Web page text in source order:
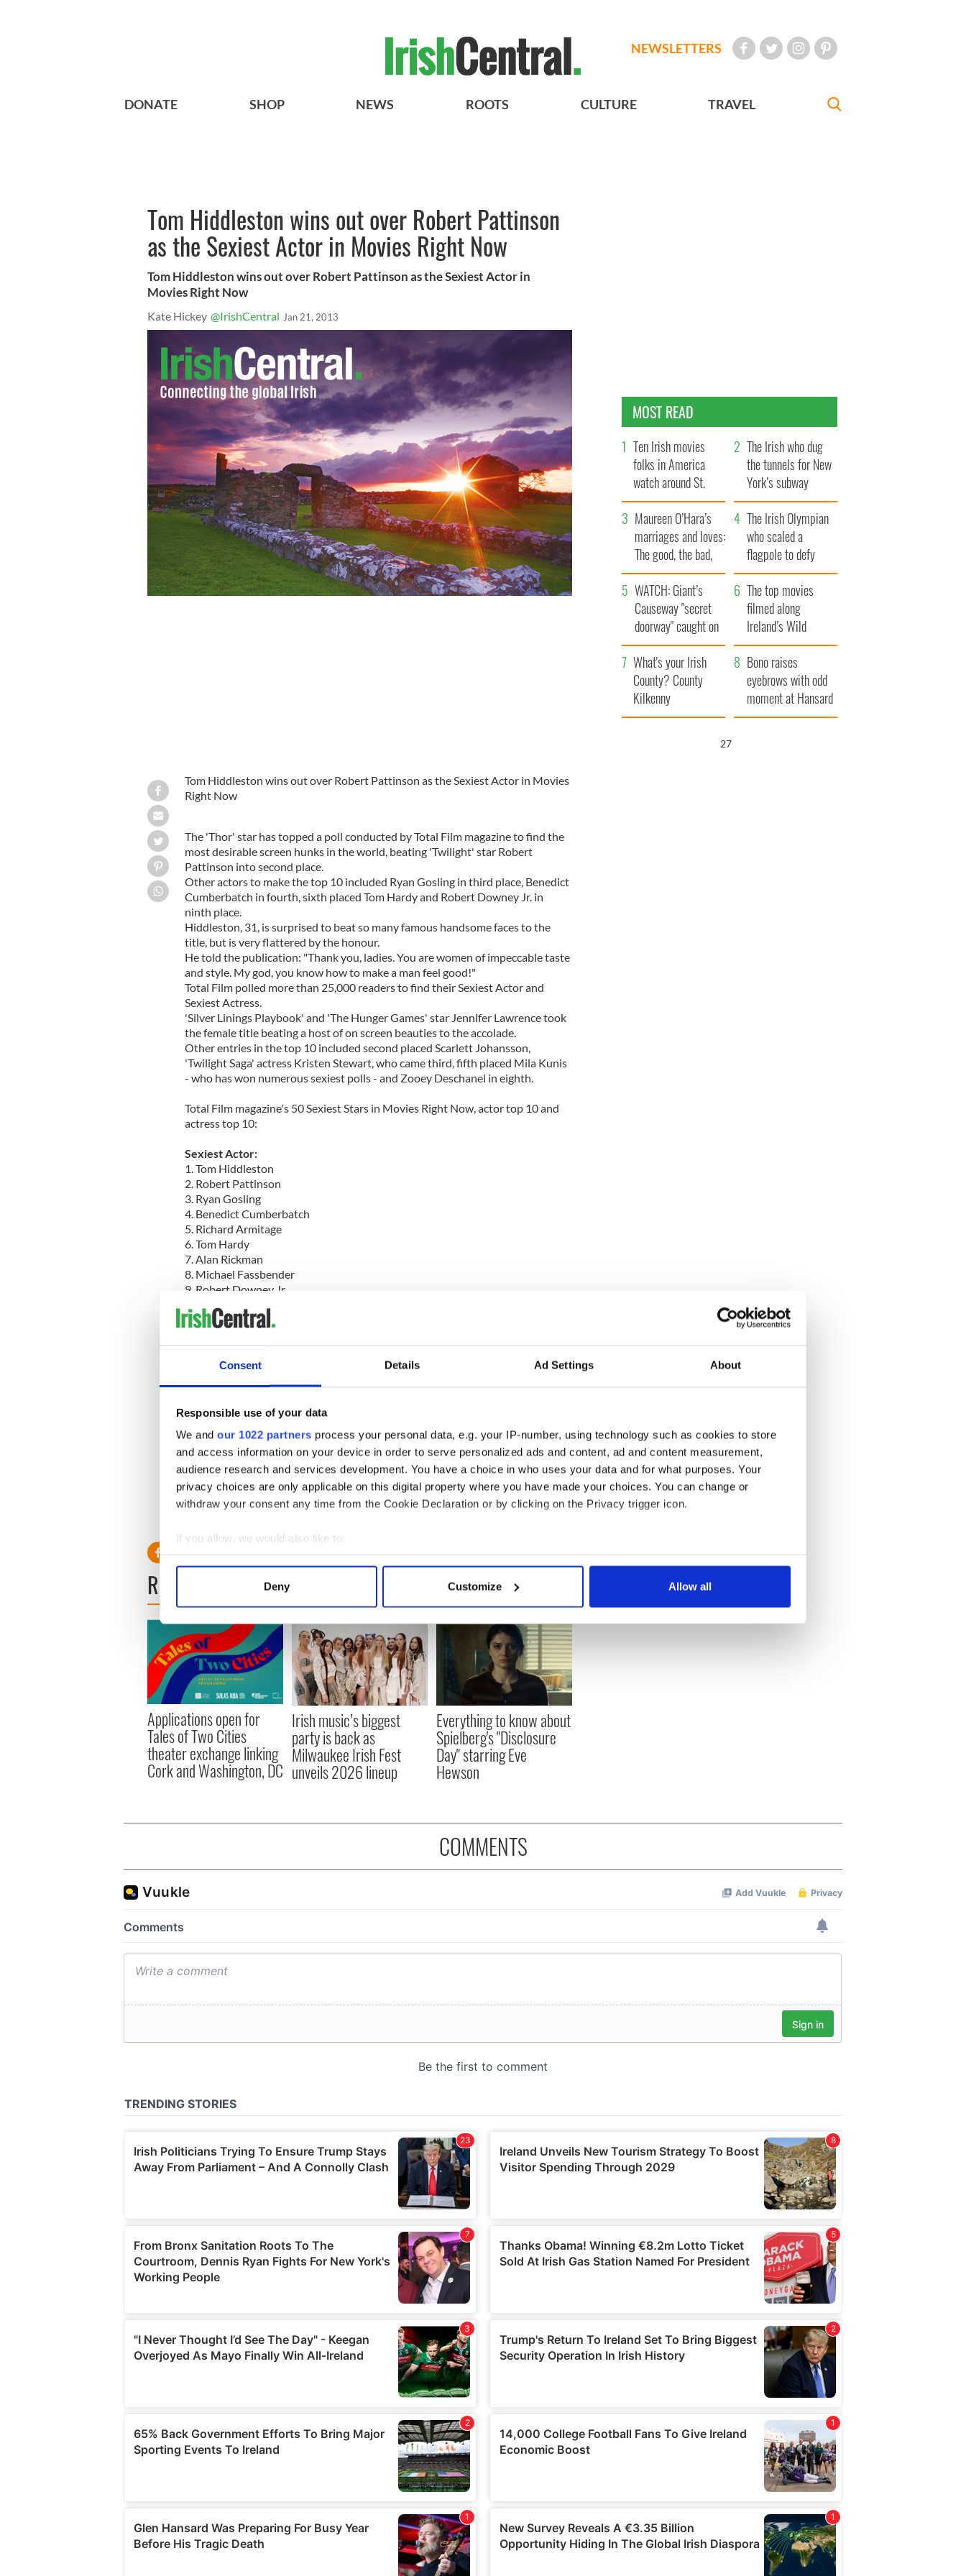
Consent Details Ad Settings About
Responsible use of your data
We and our 1022 partners process your personal data, e.g. your IP-number, using technology such as cookies to store
and access information on your device in order to serve personalized ads and content, ad and content measurement,
audience research and services development. You have a choice in who uses your data and for what purposes. Your
privacy choices are only applicable on this digital property where you have made your choices. You can change or
withdraw your consent any time from the Cookie Declaration or by clicking on the Privacy trigger icon.
If you allow, we would also like to:
Collect information about your geographical location which can be accurate to within several meters
Find out more about how your personal data is processed and set your preferences in the
We use cookies to personalise content and ads, to provide social media features and to analyse our traffic. We also share
information about your use of our site with our social media, advertising and analytics partners who may combine it with
other information that you’ve provided to them or that they’ve collected from your use of their services.
Deny Customize Allow all
NEWSLETTERS
DONATE SHOP NEWS ROOTS CULTURE TRAVEL
Tom Hiddleston wins out over Robert Pattinson
as the Sexiest Actor in Movies Right Now
Tom Hiddleston wins out over Robert Pattinson as the Sexiest Actor in
Movies Right Now
Kate Hickey @IrishCentral Jan 21, 2013
Tom Hiddleston wins out over Robert Pattinson as the Sexiest Actor in Movies
Right Now
The 'Thor' star has topped a poll conducted by Total Film magazine to find the
most desirable screen hunks in the world, beating 'Twilight' star Robert
Pattinson into second place.
Other actors to make the top 10 included Ryan Gosling in third place, Benedict
Cumberbatch in fourth, sixth placed Tom Hardy and Robert Downey Jr. in
ninth place.
Hiddleston, 31, is surprised to beat so many famous handsome faces to the
title, but is very flattered by the honour.
He told the publication: "Thank you, ladies. You are women of impeccable taste
and style. My god, you know how to make a man feel good!"
Total Film polled more than 25,000 readers to find their Sexiest Actor and
Sexiest Actress.
'Silver Linings Playbook' and 'The Hunger Games' star Jennifer Lawrence took
the female title beating a host of on screen beauties to the accolade.
Other entries in the top 10 included second placed Scarlett Johansson,
'Twilight Saga' actress Kristen Stewart, who came third, fifth placed Mila Kunis
- who has won numerous sexiest polls - and Zooey Deschanel in eighth.
Total Film magazine's 50 Sexiest Stars in Movies Right Now, actor top 10 and
actress top 10:
Sexiest Actor:
1. Tom Hiddleston
2. Robert Pattinson
3. Ryan Gosling
4. Benedict Cumberbatch
5. Richard Armitage
6. Tom Hardy
7. Alan Rickman
8. Michael Fassbender
9. Robert Downey Jr.
1. Jennifer Lawrence
2. Scarlett Johansson
5. Mila Kunis
7. Anne Hathaway
8. Zooey Deschanel
9. Natalie Portman
10. Charlize Theron
READ NEXT
Applications open for
Tales of Two Cities
theater exchange linking
Cork and Washington, DC
Irish music’s biggest
party is back as
Milwaukee Irish Fest
unveils 2026 lineup
Everything to know about
Spielberg's "Disclosure
Day" starring Eve
Hewson
MOST READ
Ten Irish movies
folks in America
watch around St.
Patrick’s Day
The Irish who dug
the tunnels for New
York’s subway
system
Maureen O’Hara’s
marriages and loves:
The good, the bad,
and the ugly
The Irish Olympian
who scaled a
flagpole to defy
Britain
WATCH: Giant’s
Causeway "secret
doorway" caught on
camera
The top movies
filmed along
Ireland’s Wild
Atlantic Way
What's your Irish
County? County
Kilkenny
Bono raises
eyebrows with odd
moment at Hansard
funeral
26
COMMENTS